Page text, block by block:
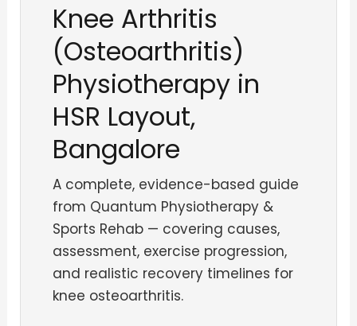
Knee Arthritis
(Osteoarthritis)
Physiotherapy in
HSR Layout,
Bangalore
A complete, evidence-based guide
from Quantum Physiotherapy &
Sports Rehab — covering causes,
assessment, exercise progression,
and realistic recovery timelines for
knee osteoarthritis.